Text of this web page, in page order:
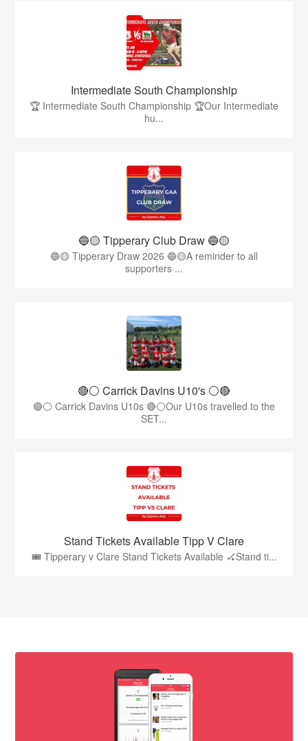
Intermediate South Championship
🏆 Intermediate South Championship 🏆Our Intermediate
hu...
🔵🟡 Tipperary Club Draw 🔵🟡
🔵🟡 Tipperary Draw 2026 🔵🟡A reminder to all
supporters ...
🔴⚪️ Carrick Davins U10's ⚪️🔴
🔴⚪ Carrick Davins U10s 🔴⚪Our U10s travelled to the
SET...
Stand Tickets Available Tipp V Clare
🎟️ Tipperary v Clare Stand Tickets Available 🏑Stand ti...